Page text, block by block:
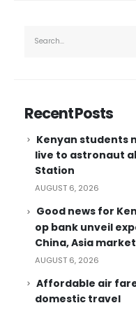
Recent Posts
Kenyan students
live to astronaut
Station
AUGUST 6, 2026
Good news for
op bank unveil
China, Asia
AUGUST 6, 2026
Affordable air
domestic travel